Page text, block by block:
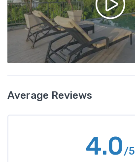
Average Reviews
4.0/5